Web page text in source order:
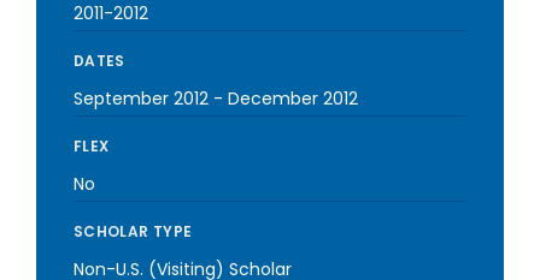
2011-2012
DATES
September 2012 - December 2012
FLEX
No
SCHOLAR TYPE
Non-U.S. (Visiting) Scholar